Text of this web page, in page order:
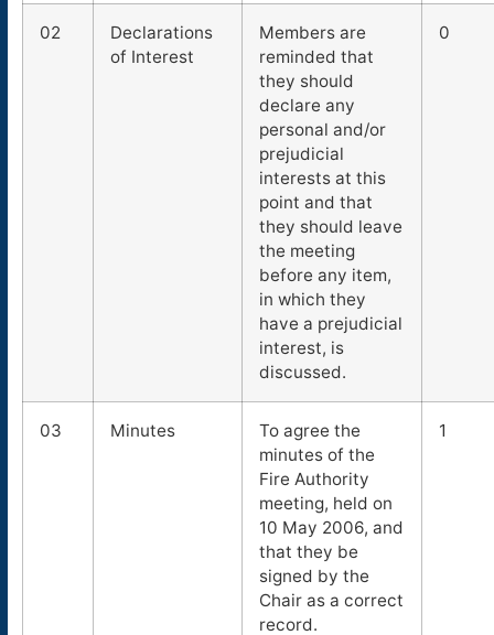
02
Declarations
of Interest
Members are
reminded that
they should
declare any
personal and/or
prejudicial
interests at this
point and that
they should leave
the meeting
before any item,
in which they
have a prejudicial
interest, is
discussed.
0
03 Minutes
To agree the
minutes of the
Fire Authority
meeting, held on
10 May 2006, and
that they be
signed by the
Chair as a correct
record.
1